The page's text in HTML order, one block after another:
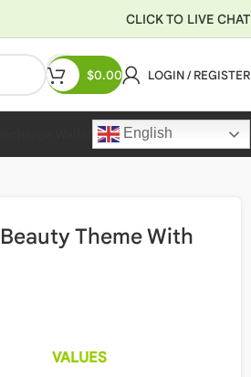
CLICK TO LIVE CHAT
$0.00 LOGIN / REGISTER
English
Theme With
VALUES